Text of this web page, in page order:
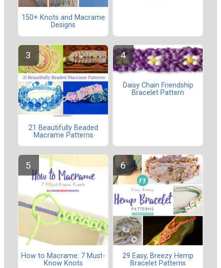
150+ Knots and Macrame
Designs
21 Beautifully Beaded
Macrame Patterns
Daisy Chain Friendship
Bracelet Pattern
How to Macrame: 7 Must-
Know Knots
29 Easy, Breezy Hemp
Bracelet Patterns